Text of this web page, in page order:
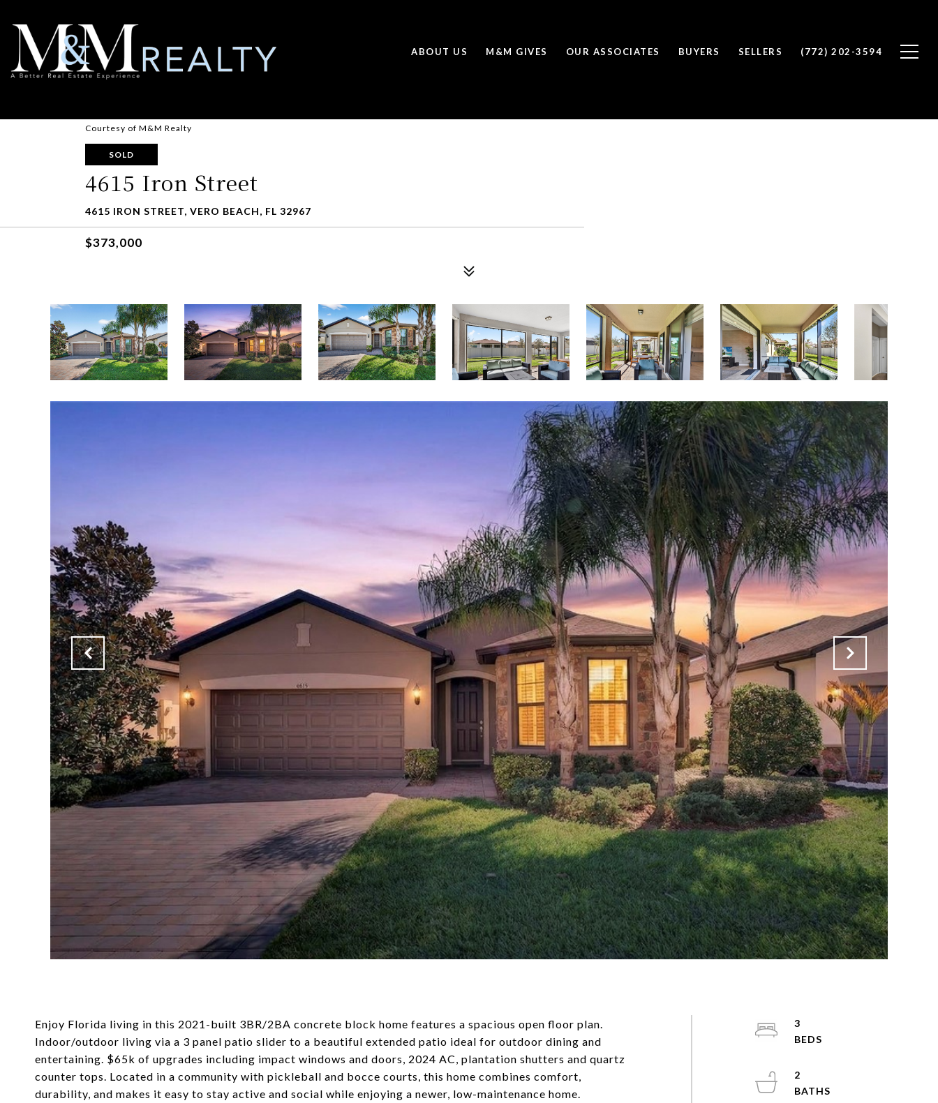
ABOUT US M&M GIVES OUR ASSOCIATES BUYERS SELLERS (772) 202-3594
Courtesy of M&M Realty
SOLD
4615 Iron Street
4615 IRON STREET, VERO BEACH, FL 32967
$373,000
Enjoy Florida living in this 2021-built 3BR/2BA concrete block home features a spacious open floor plan.
Indoor/outdoor living via a 3 panel patio slider to a beautiful extended patio ideal for outdoor dining and
entertaining. $65k of upgrades including impact windows and doors, 2024 AC, plantation shutters and quartz
counter tops. Located in a community with pickleball and bocce courts, this home combines comfort,
durability, and makes it easy to stay active and social while enjoying a newer, low-maintenance home.
3
2